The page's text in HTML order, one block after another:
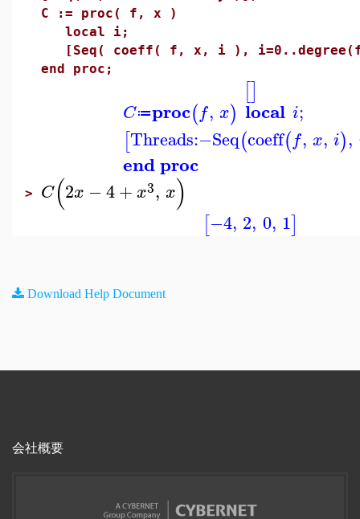
C := proc( f, x )
local i;
[Seq( coeff( f, x, i ),
end proc;
[]
C≔proc(f, x) local i;
[Threads:−Seq(coeff(f, x, i),
end proc
> C(2x −4+x3, x)
[−4, 2, 0, 1]
Download Help Document
会社概要